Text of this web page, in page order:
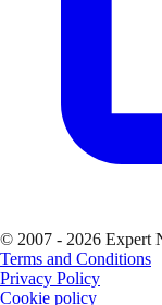
© 2007 - 2026 Expert
Terms and Conditions
Privacy Policy
Cookie policy